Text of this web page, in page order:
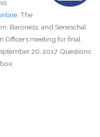
. The
Baroness, and Seneschal
Officers meeting for final
20, 2017. Questions